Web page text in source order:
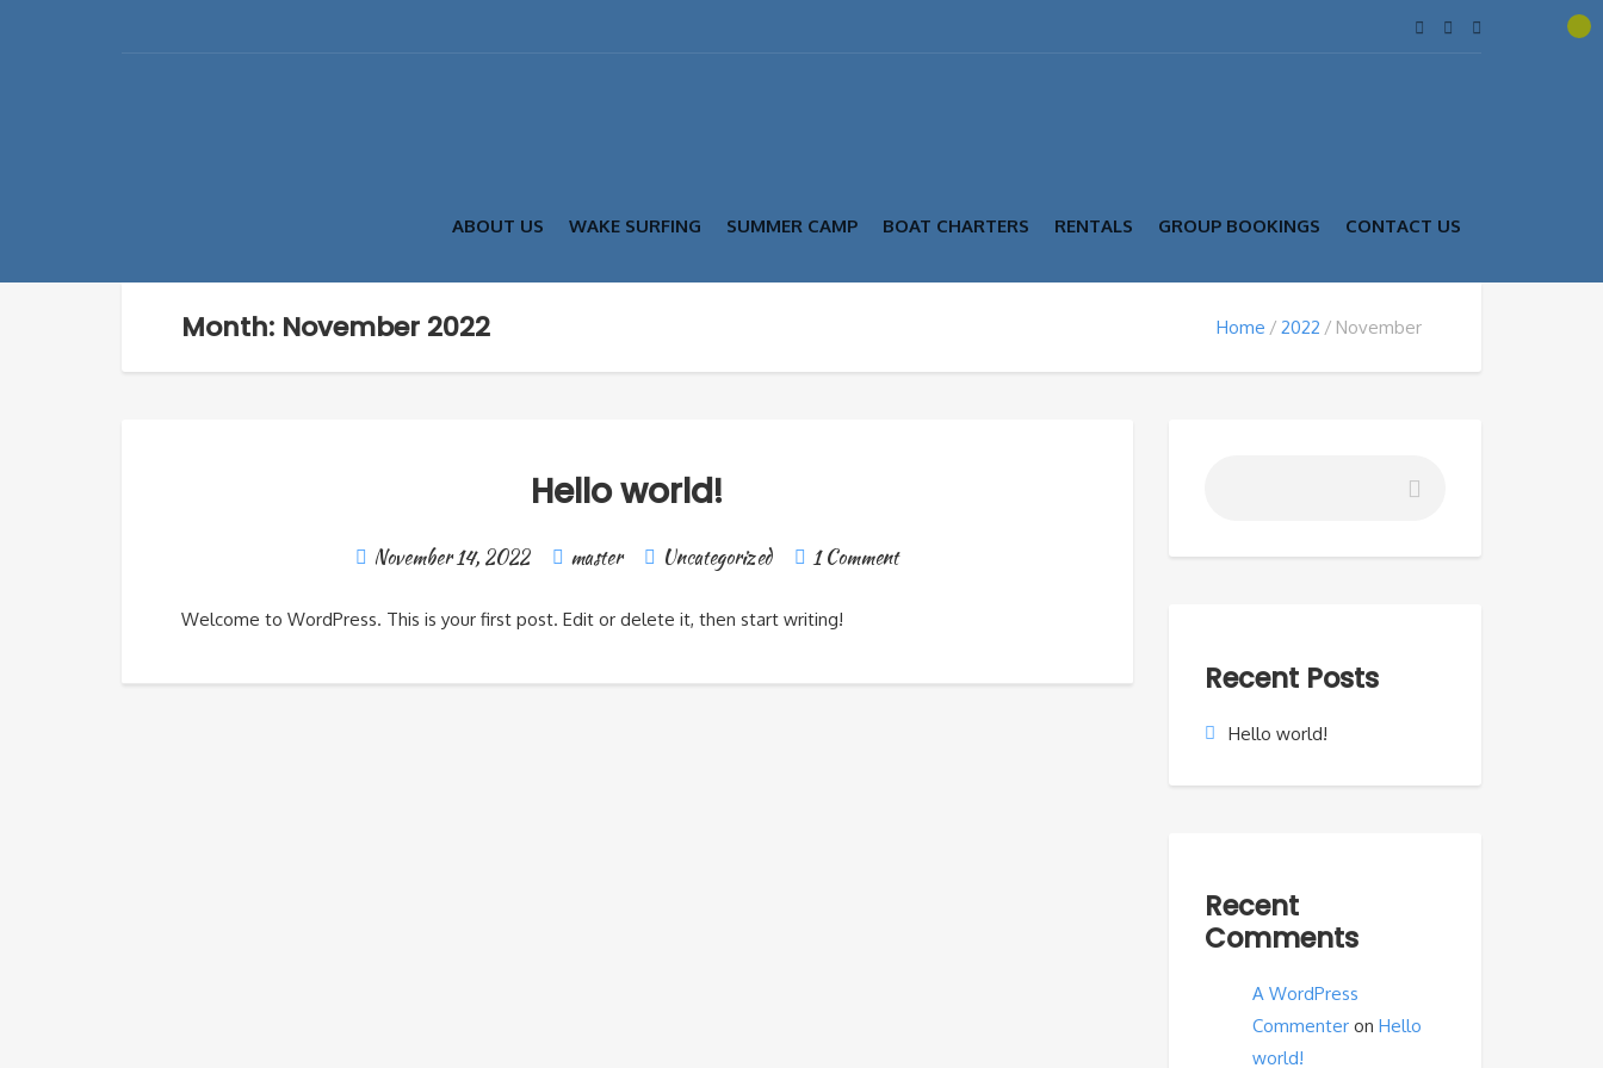
ABOUT US WAKE SURFING SUMMER CAMP BOAT CHARTERS RENTALS GROUP BOOKINGS CONTACT US
Month: November 2022 Home 2022 November
Hello world!
November 14, 2022 master Uncategorized 1 Comment
Welcome to WordPress. This is your first post. Edit or delete it, then start writing!
Recent Posts
Hello world!
Recent
Comments
A WordPress
Commenteron Hello
world!